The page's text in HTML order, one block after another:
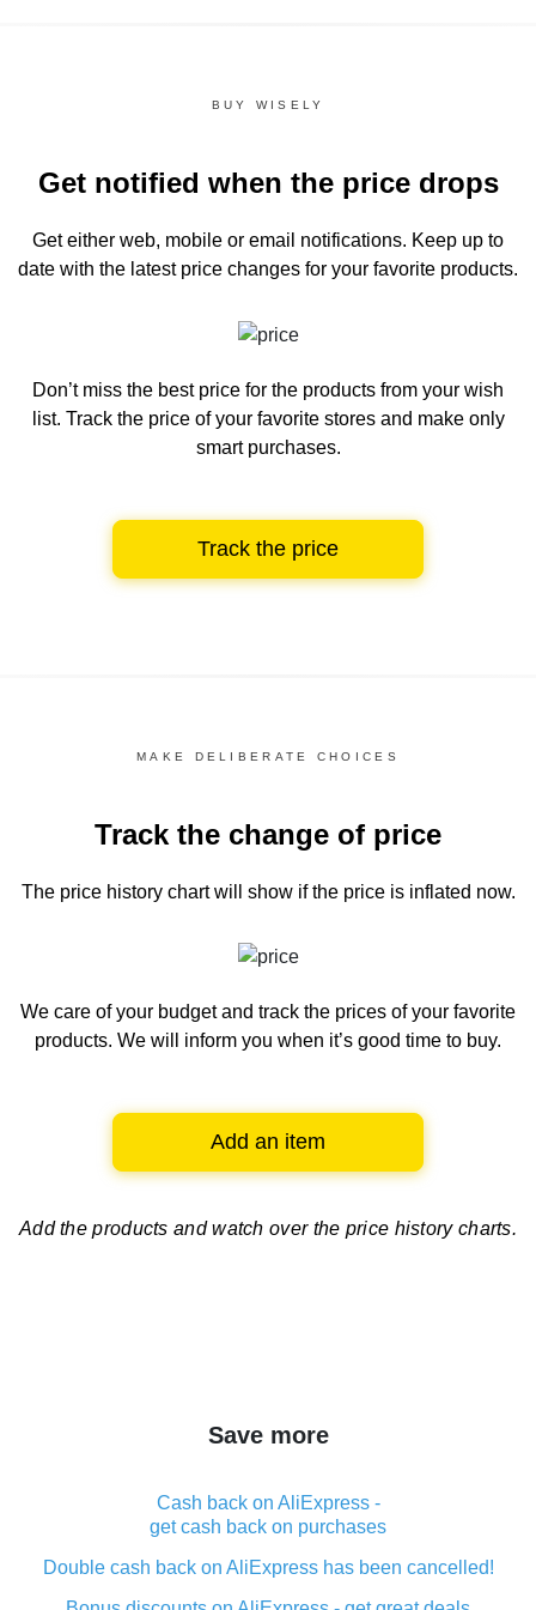
BUY WISELY
Get notified when the price drops
Get either web, mobile or email notifications. Keep up to
date with the latest price changes for your favorite products.
Don’t miss the best price for the products from your wish
list. Track the price of your favorite stores and make only
smart purchases.
Track the price
MAKE DELIBERATE CHOICES
Track the change of price
The price history chartwill show if the price is inflated now.
We care of your budget and track the prices of your favorite
products. We will inform you when it’s good time to buy.
Add an item
Add the products and watch over the price history charts.
Save more
Cash back on AliExpress -
get cash back on purchases
Double cash back on AliExpress has been cancelled!